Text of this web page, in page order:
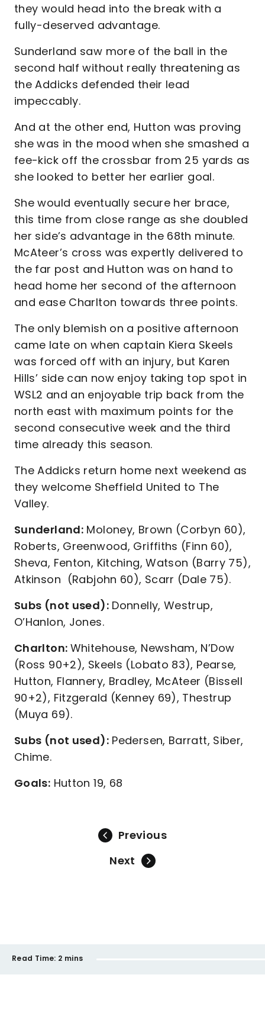
they would head into the break with a
fully-deserved advantage.
Sunderland saw more of the ball in the
second half without really threatening as
the Addicks defended their lead
impeccably.
And at the other end, Hutton was proving
she was in the mood when she smashed a
fee-kick off the crossbar from 25 yards as
she looked to better her earlier goal.
She would eventually secure her brace,
this time from close range as she doubled
her side’s advantage in the 68th minute.
McAteer’s cross was expertly delivered to
the far post and Hutton was on hand to
head home her second of the afternoon
and ease Charlton towards three points.
The only blemish on a positive afternoon
came late on when captain Kiera Skeels
was forced off with an injury, but Karen
Hills’ side can now enjoy taking top spot in
WSL2 and an enjoyable trip back from the
north east with maximum points for the
second consecutive week and the third
time already this season.
The Addicks return home next weekend as
they welcome Sheffield United to The
Valley.
Sunderland: Moloney, Brown (Corbyn 60),
Roberts, Greenwood, Griffiths (Finn 60),
Sheva, Fenton, Kitching, Watson (Barry 75),
Atkinson (Rabjohn 60), Scarr (Dale 75).
Subs (not used):Donnelly, Westrup,
O’Hanlon, Jones.
Charlton: Whitehouse, Newsham, N’Dow
(Ross 90+2), Skeels (Lobato 83), Pearse,
Hutton, Flannery, Bradley, McAteer (Bissell
90+2), Fitzgerald (Kenney 69), Thestrup
(Muya 69).
Subs (not used):Pedersen, Barratt, Siber,
Chime.
Goals: Hutton 19, 68
Previous
Next
Read Time: 2 mins